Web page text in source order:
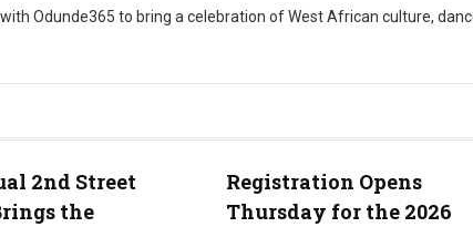
Odunde365 to bring a celebration of West African culture,
2nd Street
the
Registration Opens
Thursday for the 2026